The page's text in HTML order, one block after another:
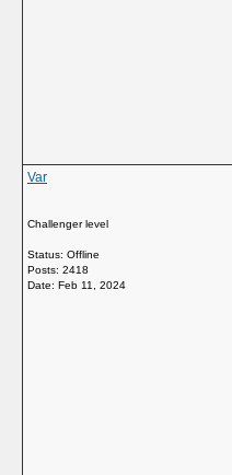
Var
Challenger level
Status: Offline
Posts: 2418
Date: Feb 11, 2024